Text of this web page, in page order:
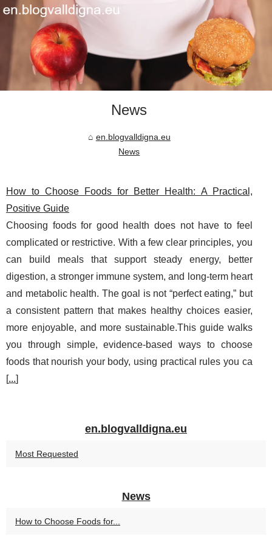
News
en.blogvalldigna.eu
News
How to Choose Foods for Better Health: A Practical,
Positive Guide
Choosing foods for good health does not have to feel
complicated or restrictive. With a few clear principles, you
can build meals that support steady energy, better
digestion, a stronger immune system, and long-term heart
and metabolic health. The goal is not “perfect eating,” but
a consistent pattern that makes healthy choices easier,
more enjoyable, and more sustainable.This guide walks
you through simple, evidence-based ways to choose
foods that nourish your body, using practical rules you ca
[...]
en.blogvalldigna.eu
Most Requested
News
How to Choose Foods for...